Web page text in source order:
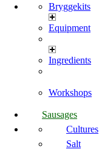
Bryggekits
Equipment
Ingredients
Workshops
Sausages
Cultures
Salt